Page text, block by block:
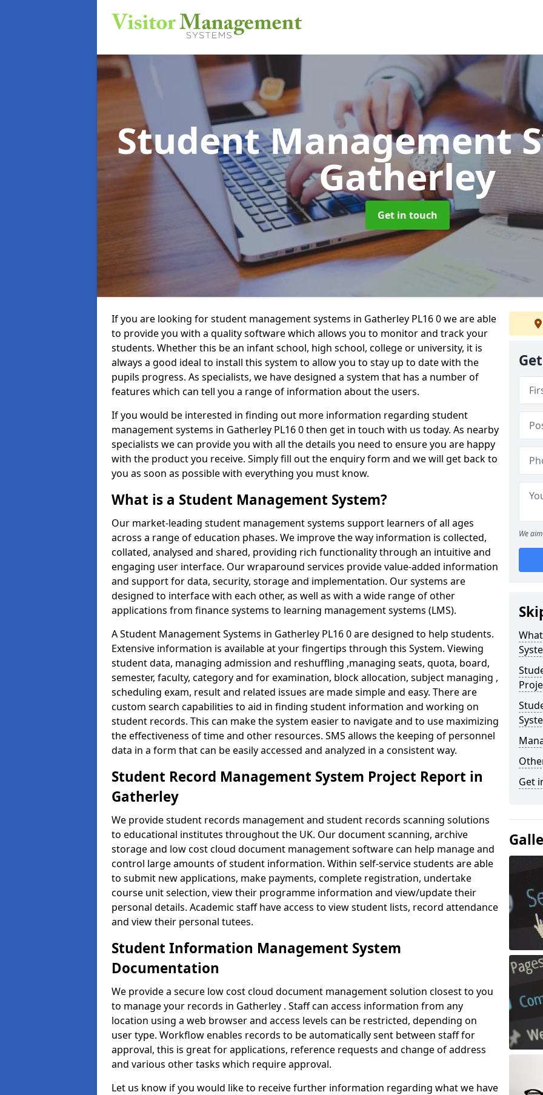
Student Management
Gatherley
Get in touch
If you are looking for student management systems in Gatherley PL16 0 we are able
to provide you with a quality software which allows you to monitor and track your
students. Whether this be an infant school, high school, college or university, it is
always a good ideal to install this system to allow you to stay up to date with the
pupils progress. As specialists, we have designed a system that has a number of
features which can tell you a range of information about the users.
If you would be interested in finding out more information regarding student
management systems in Gatherley PL16 0 then get in touch with us today. As nearby
specialists we can provide you with all the details you need to ensure you are happy
with the product you receive. Simply fill out the enquiry form and we will get back to
you as soon as possible with everything you must know.
What is a Student Management System?
Our market-leading student management systems support learners of all ages
across a range of education phases. We improve the way information is collected,
collated, analysed and shared, providing rich functionality through an intuitive and
engaging user interface. Our wraparound services provide value-added information
and support for data, security, storage and implementation. Our systems are
designed to interface with each other, as well as with a wide range of other
applications from finance systems to learning management systems (LMS).
A Student Management Systems in Gatherley PL16 0 are designed to help students.
Extensive information is available at your fingertips through this System. Viewing
student data, managing admission and reshuffling ,managing seats, quota, board,
semester, faculty, category and for examination, block allocation, subject managing ,
scheduling exam, result and related issues are made simple and easy. There are
custom search capabilities to aid in finding student information and working on
student records. This can make the system easier to navigate and to use maximizing
the effectiveness of time and other resources. SMS allows the keeping of personnel
data in a form that can be easily accessed and analyzed in a consistent way.
Student Record Management System Project Report in
Gatherley
We provide student records management and student records scanning solutions
to educational institutes throughout the UK. Our document scanning, archive
storage and low cost cloud document management software can help manage and
control large amounts of student information. Within self-service students are able
to submit new applications, make payments, complete registration, undertake
course unit selection, view their programme information and view/update their
personal details. Academic staff have access to view student lists, record attendance
and view their personal tutees.
Student Information Management System
Documentation
We provide a secure low cost cloud document management solution closest to you
to manage your records in Gatherley . Staff can access information from any
location using a web browser and access levels can be restricted, depending on
user type. Workflow enables records to be automatically sent between staff for
approval, this is great for applications, reference requests and change of address
and various other tasks which require approval.
Let us know if you would like to receive further information regarding what we have
We
Get